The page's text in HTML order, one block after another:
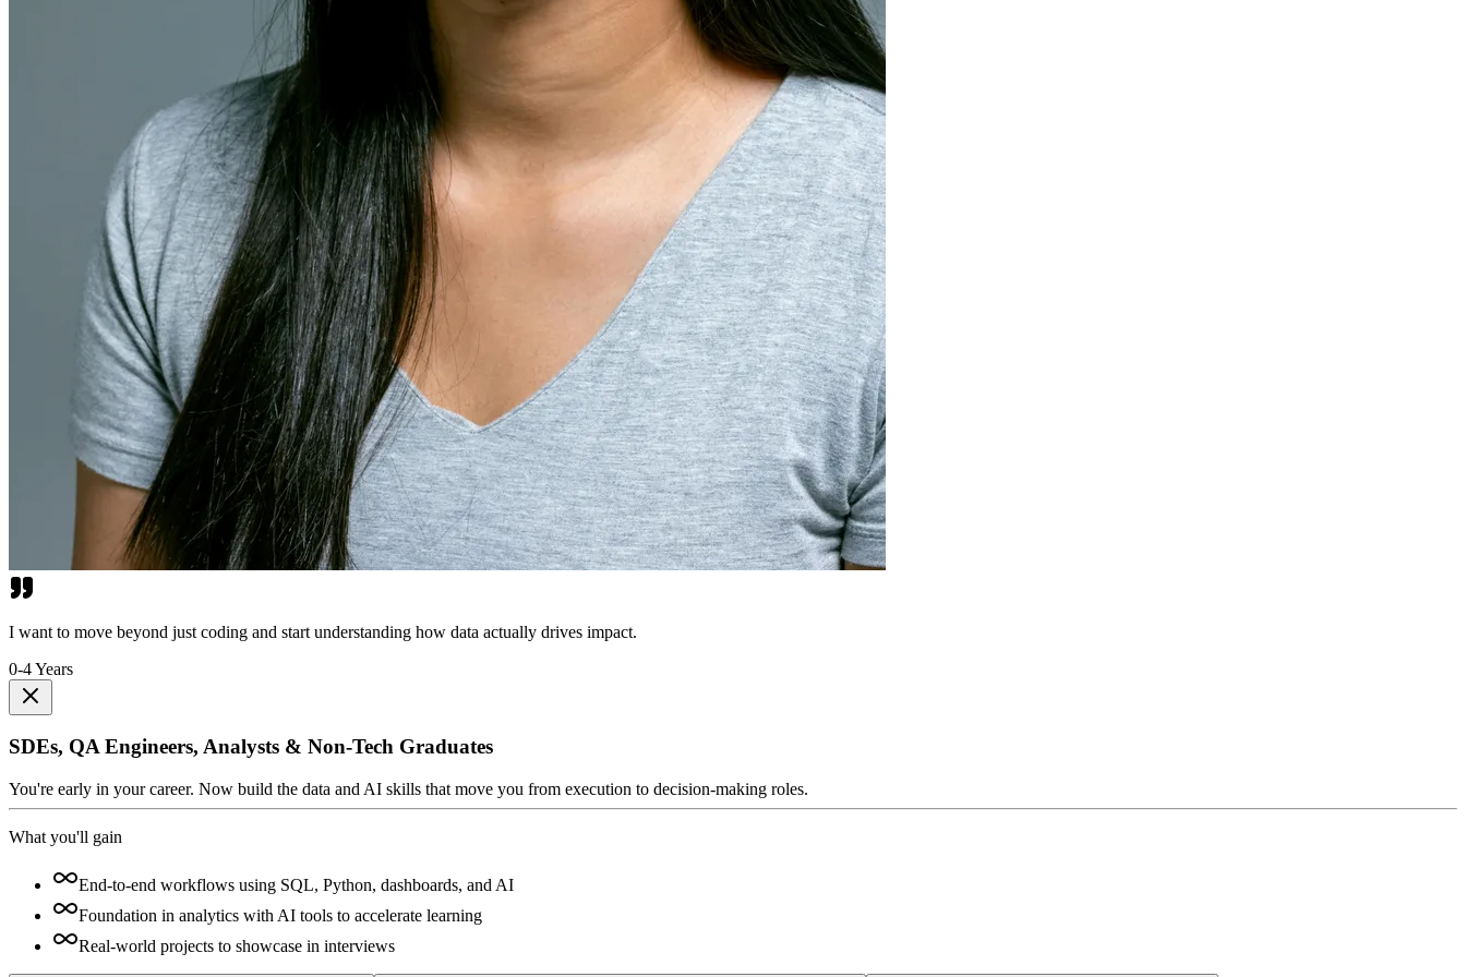
I want to move beyond just coding and start understanding how data actually drives impact.
0-4 Years
SDEs, QA Engineers, Analysts & Non-Tech Graduates
You're early in your career. Now build the data and AI skills that move you from execution to decision-making roles.
What you'll gain
End-to-end workflows using SQL, Python, dashboards, and AI
Foundation in analytics with AI tools to accelerate learning
Real-world projects to showcase in interviews